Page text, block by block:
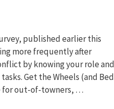
published earlier this
more frequently after
by knowing your role and
Get the Wheels (and
for out-of-towners, …